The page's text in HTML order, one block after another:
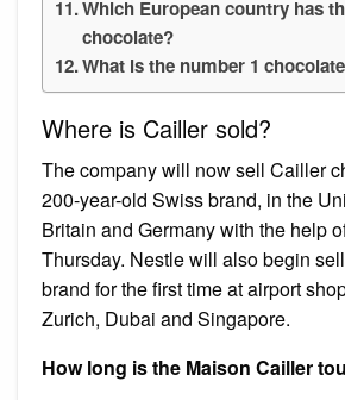
Which European country has
chocolate?
What is the number 1
Where is Cailler sold?
The company will now sell Cailler
200-year-old Swiss brand, in the
Britain and Germany with the help
Thursday. Nestle will also begin
brand for the first time at airport
Zurich, Dubai and Singapore.
How long is the Maison Cailler